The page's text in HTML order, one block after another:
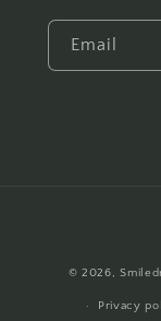
Email
© 2026,
Privacy